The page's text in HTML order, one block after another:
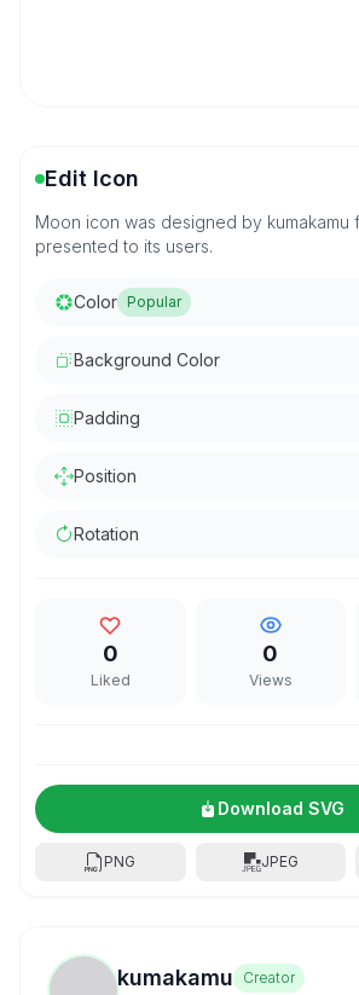
Edit Icon
Moon icon was designed by kumakamu
presented to its users.
Color Popular
Background Color
Padding
Position
Rotation
0
Liked
0
Views
Download SVG
PNG JPEG
kumakamu
Creator